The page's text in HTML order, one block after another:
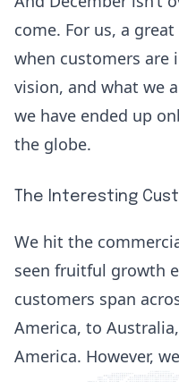
come. For us, a
when customers are
vision, and what we
we have ended up
the globe.
The Interesting
We hit the
seen fruitful growth
customers span
America, to
America. However,